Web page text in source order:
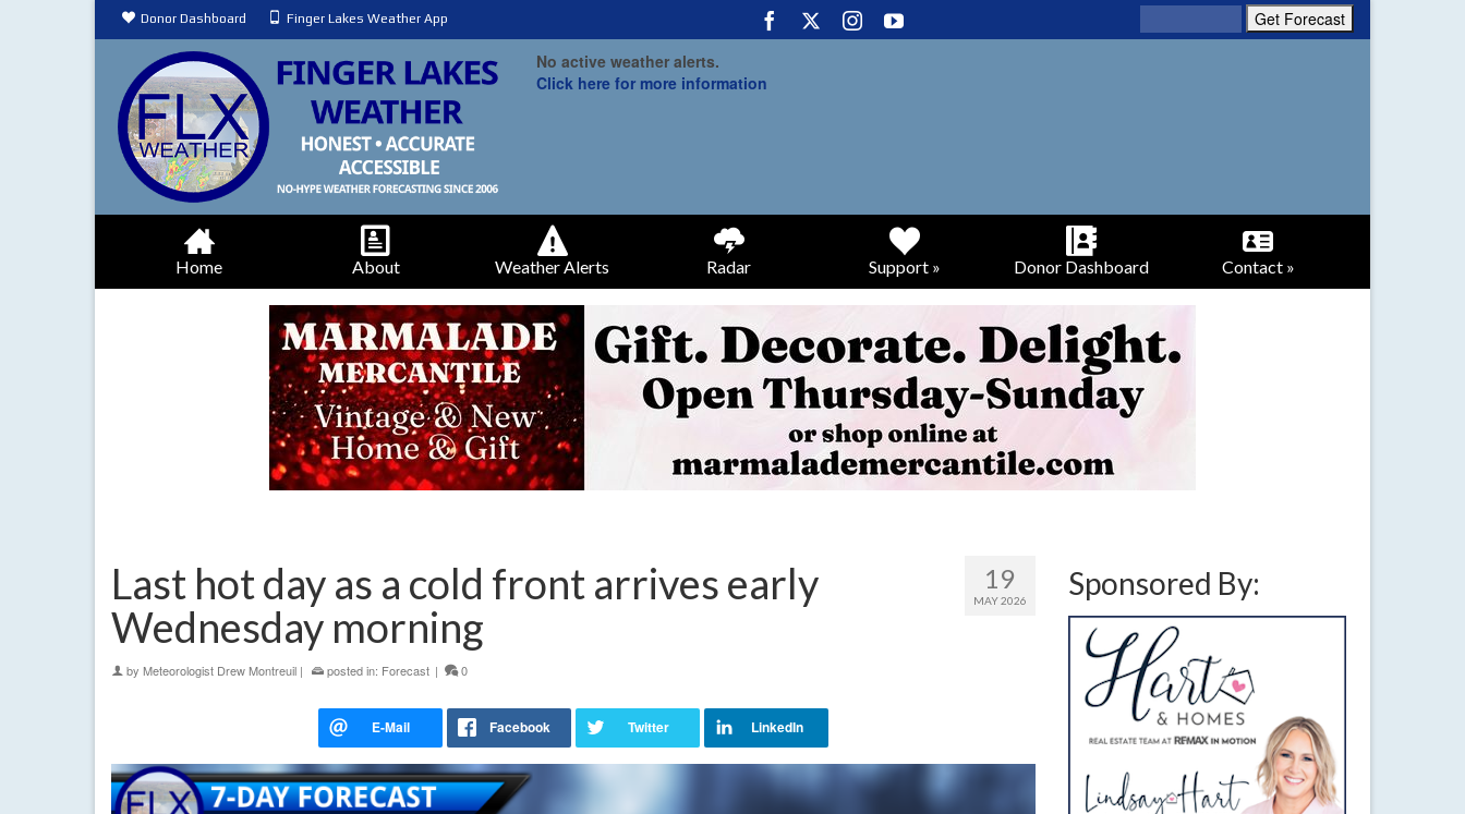
Donor Dashboard Finger Lakes Weather App
No active weather alerts.
Click here for more information
Home About Weather Alerts Radar Support » Donor Dashboard Contact »
19
MAY 2026
Last hot day as a cold front arrives early
Wednesday morning
by Meteorologist Drew Montreuil | posted in: Forecast | 0
Sponsored By: